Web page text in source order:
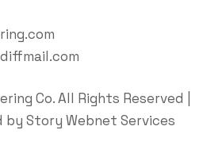
Co. All Rights Reserved |
by Story Webnet Services